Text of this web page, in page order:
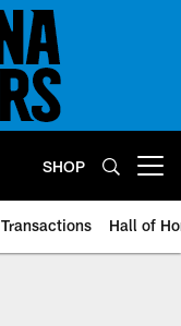
SHOP
Transactions Hall of